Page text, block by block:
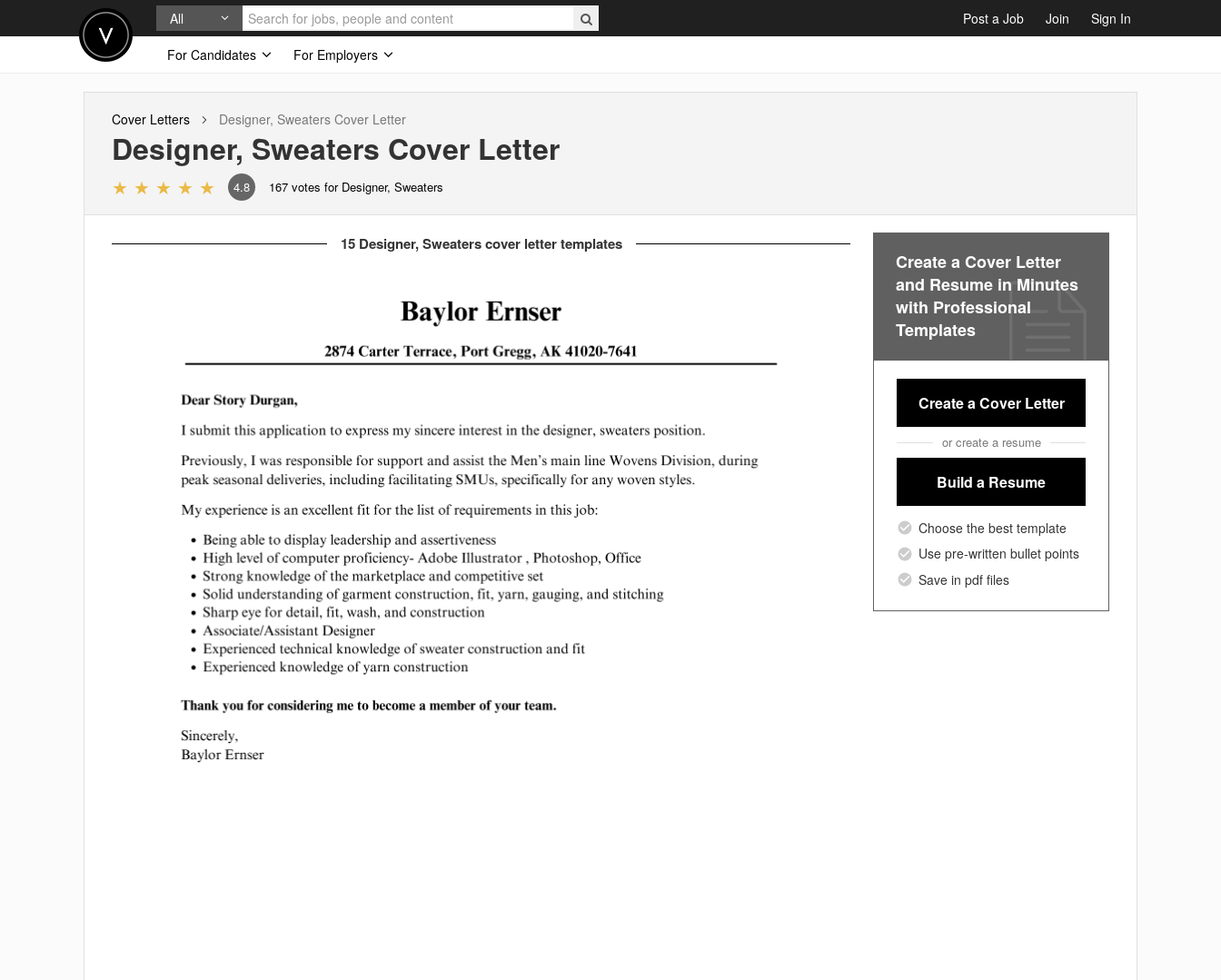
All Post a Job Join
Sign In
For Candidates
For Employers
Cover Letters Designer, Sweaters Cover Letter
Designer, Sweaters Cover Letter
4.8 167 votes for Designer, Sweaters
15 Designer, Sweaters cover letter templates
Create a Cover Letter
and Resume in Minutes
with Professional
Templates
Create a Cover Letter
or create a resume
Build a Resume
Choose the best template
Use pre-written bullet points
Save in pdf files